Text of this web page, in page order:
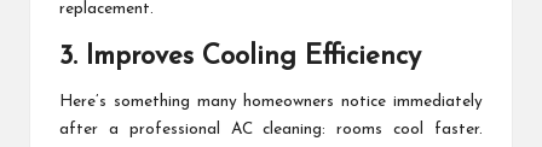
replacement.
3. Improves Cooling Efficiency
Here’s something many homeowners notice immediately
after a professional AC cleaning: rooms cool faster.